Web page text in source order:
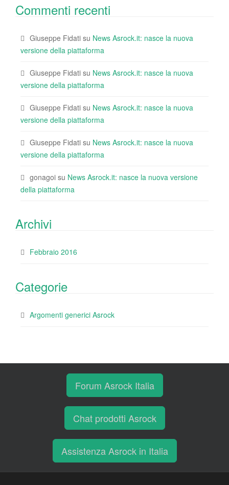
Commenti recenti
Giuseppe Fidati su News Asrock.it: nasce la nuova
versione della piattaforma
Giuseppe Fidati su News Asrock.it: nasce la nuova
versione della piattaforma
Giuseppe Fidati su News Asrock.it: nasce la nuova
versione della piattaforma
Giuseppe Fidati su News Asrock.it: nasce la nuova
versione della piattaforma
gonagoi su News Asrock.it: nasce la nuova versione
della piattaforma
Archivi
Febbraio 2016
Categorie
Argomenti generici Asrock
Forum Asrock Italia
Chat prodotti Asrock
Assistenza Asrock in Italia